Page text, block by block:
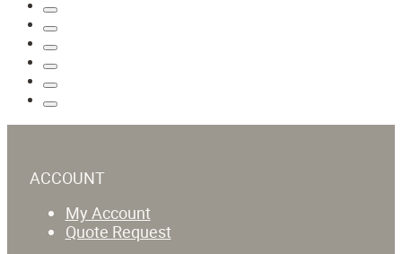
ACCOUNT
My Account
Quote Request